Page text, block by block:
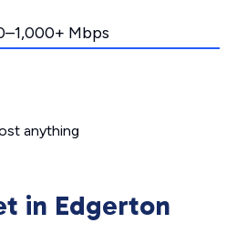
Mbps
anything
in Edgerton